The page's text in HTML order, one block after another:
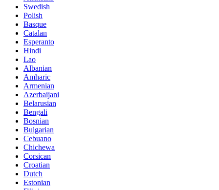
Swedish
Polish
Basque
Catalan
Esperanto
Hindi
Lao
Albanian
Amharic
Armenian
Azerbaijani
Belarusian
Bengali
Bosnian
Bulgarian
Cebuano
Chichewa
Corsican
Croatian
Dutch
Estonian